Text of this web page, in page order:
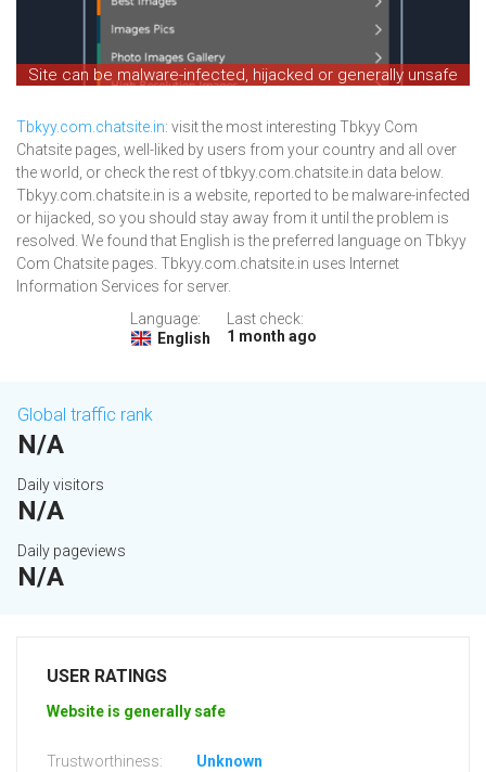
Site can be malware-infected, hijacked or generally unsafe
Tbkyy.com.chatsite.in: visit the most interesting Tbkyy Com
Chatsite pages, well-liked by users from your country and all over
the world, or check the rest of tbkyy.com.chatsite.in data below.
Tbkyy.com.chatsite.in is a website, reported to be malware-infected
or hijacked, so you should stay away from it until the problem is
resolved. We found that English is the preferred language on Tbkyy
Com Chatsite pages. Tbkyy.com.chatsite.in uses Internet
Information Services for server.
Language:
English
Last check:
1 month ago
Global traffic rank
N/A
Daily visitors
N/A
Daily pageviews
N/A
USER RATINGS
Website is generally safe
Trustworthiness: Unknown